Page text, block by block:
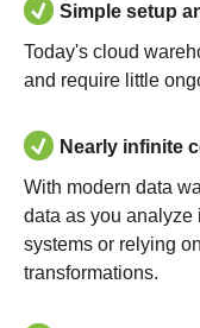
Simple setup
Today's cloud
and require little
Nearly infinite
With modern data
data as you analyze
systems or relying
transformations.